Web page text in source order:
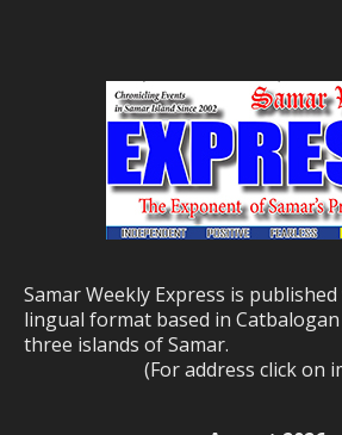
Samar Weekly Express is
lingual format based in
three islands of Samar.
(For address click on